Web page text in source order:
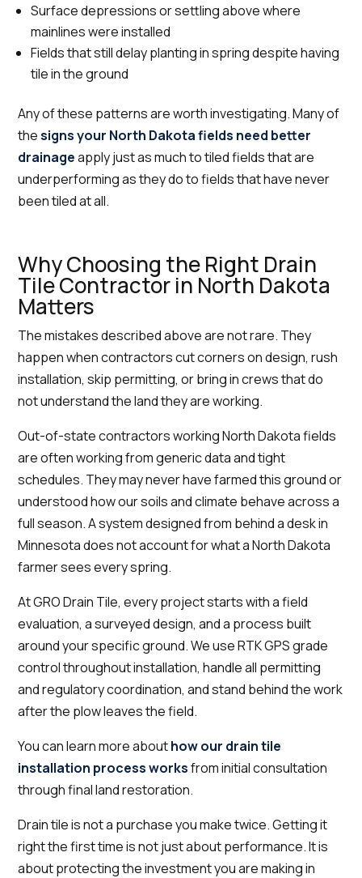
Surface depressions or settling above where
mainlines were installed
Fields that still delay planting in spring despite having
tile in the ground
Any of these patterns are worth investigating. Many of
thesigns your North Dakota fields need better
drainageapply just as much to tiled fields that are
underperforming as they do to fields that have never
been tiled at all.
Why Choosing the Right Drain
Tile Contractor in North Dakota
Matters
The mistakes described above are not rare. They
happen when contractors cut corners on design, rush
installation, skip permitting, or bring in crews that do
not understand the land they are working.
Out-of-state contractors working North Dakota fields
are often working from generic data and tight
schedules. They may never have farmed this ground or
understood how our soils and climate behave across a
full season. A system designed from behind a desk in
Minnesota does not account for what a North Dakota
farmer sees every spring.
At GRO Drain Tile, every project starts with a field
evaluation, a surveyed design, and a process built
around your specific ground. We use RTK GPS grade
control throughout installation, handle all permitting
and regulatory coordination, and stand behind the work
after the plow leaves the field.
You can learn more abouthow our drain tile
installation process worksfrom initial consultation
through final land restoration.
Drain tile is not a purchase you make twice. Getting it
right the first time is not just about performance. It is
about protecting the investment you are making in